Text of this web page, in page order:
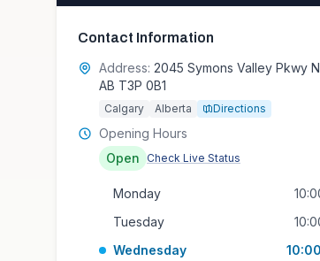
Contact Information
Address: 2045 Symons Valley Pkwy
AB T3P 0B1
Calgary Alberta Directions
Opening Hours
Open
Check Live Status
Monday
Tuesday
Wednesday